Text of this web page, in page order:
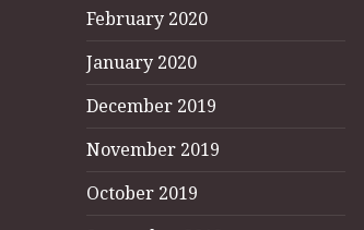
February 2020
January 2020
December 2019
November 2019
October 2019